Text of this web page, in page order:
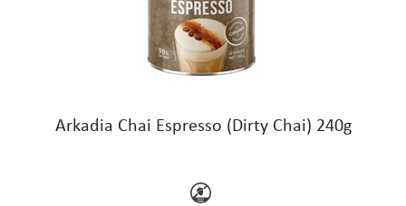
Arkadia Chai Espresso (Dirty Chai) 240g